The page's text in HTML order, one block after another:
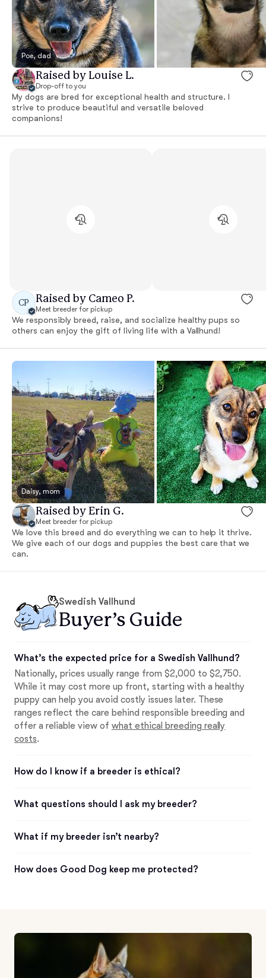
Poe, dad
Raised by Louise L.
Drop-off to you
My dogs are bred for exceptional health and structure. I
strive to produce beautiful and versatile beloved
companions!
CP Raised by Cameo P.
Meet breeder for pickup
We responsibly breed, raise, and socialize healthy pups so
others can enjoy the gift of living life with a Vallhund!
Daisy, mom
Raised by Erin G.
Meet breeder for pickup
We love this breed and do everything we can to help it thrive.
We give each of our dogs and puppies the best care that we
can.
Swedish Vallhund
Buyer’s Guide
What’s the expected price for a Swedish Vallhund?
Nationally, prices usually range from $2,000 to $2,750.
While it may cost more up front, starting with a healthy
puppy can help you avoid costly issues later. These
ranges reflect the care behind responsible breeding and
offer a reliable view of what ethical breeding really
costs.
How do I know if a breeder is ethical?
What questions should I ask my breeder?
What if my breeder isn’t nearby?
How does Good Dog keep me protected?